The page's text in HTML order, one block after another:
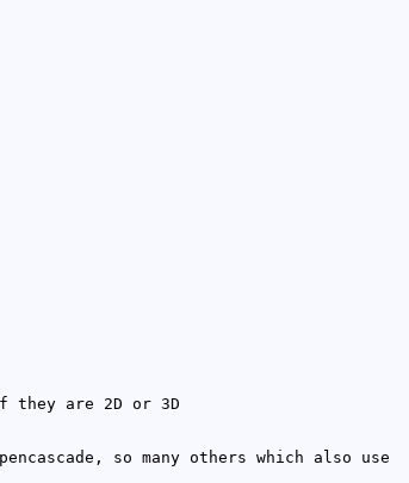
they are 2D or 3D
so many others which also use